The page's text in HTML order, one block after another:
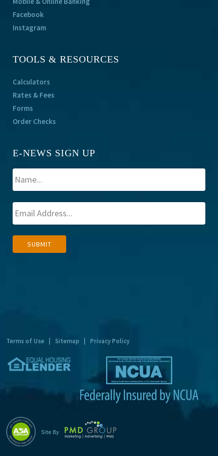
Facebook
Instagram
TOOLS & RESOURCES
Calculators
Rates & Fees
Forms
Order Checks
E-NEWS SIGN UP
SUBMIT
Terms of Use Sitemap Privacy Policy